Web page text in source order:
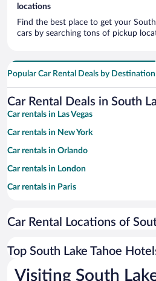
locations
Find the best place to get your
cars by searching tons of pickup
Popular Car Rental Deals by Destination
Car Rental Deals in South
Car rentals in Las Vegas
Car rentals in New York
Car rentals in Orlando
Car rentals in London
Car rentals in Paris
Car rentals in Miami
Car rentals in Rome
Car rentals in Punta Cana
Car Rental Locations of
Top South Lake Tahoe
Visiting South